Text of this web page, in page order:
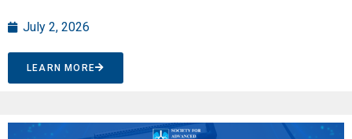
July 2, 2026
LEARN MORE